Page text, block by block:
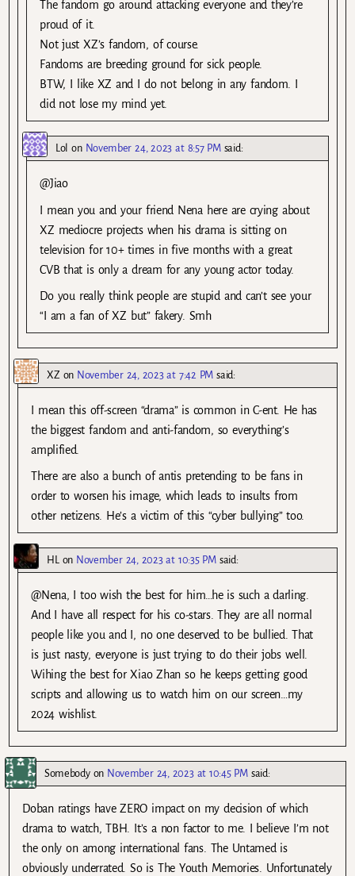
The fandom go around attacking everyone and they’re
proud of it.
Not just XZ’s fandom, of course.
Fandoms are breeding ground for sick people.
BTW, I like XZ and I do not belong in any fandom. I
did not lose my mind yet.
Lol on November 24, 2023 at 8:57 PM said:
@Jiao
I mean you and your friend Nena here are crying about
XZ mediocre projects when his drama is sitting on
television for 10+ times in five months with a great
CVB that is only a dream for any young actor today.
Do you really think people are stupid and can’t see your
“I am a fan of XZ but” fakery. Smh
XZ on November 24, 2023 at 7:42 PM said:
I mean this off-screen “drama” is common in C-ent. He has
the biggest fandom and anti-fandom, so everything’s
amplified.
There are also a bunch of antis pretending to be fans in
order to worsen his image, which leads to insults from
other netizens. He’s a victim of this “cyber bullying” too.
HL on November 24, 2023 at 10:35 PM said:
@Nena, I too wish the best for him…he is such a darling.
And I have all respect for his co-stars. They are all normal
people like you and I, no one deserved to be bullied. That
is just nasty, everyone is just trying to do their jobs well.
Wihing the best for Xiao Zhan so he keeps getting good
scripts and allowing us to watch him on our screen…my
2024 wishlist.
Somebodyon November 24, 2023 at 10:45 PM said:
Doban ratings have ZERO impact on my decision of which
drama to watch, TBH. It’s a non factor to me. I believe I’m not
the only on among international fans. The Untamed is
obviously underrated. So is The Youth Memories. Unfortunately